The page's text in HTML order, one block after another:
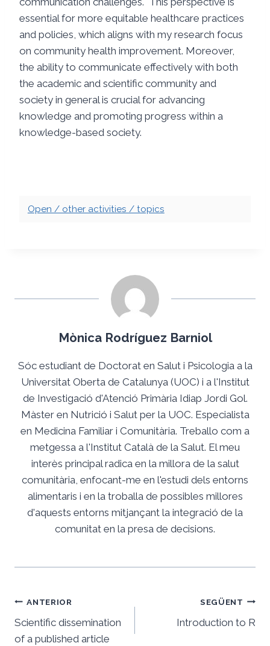
essential for more equitable healthcare practices
and policies, which aligns with my research focus
on community health improvement. Moreover,
the ability to communicate effectively with both
the academic and scientific community and
society in general is crucial for advancing
knowledge and promoting progress within a
knowledge-based society.
Open / other activities / topics
Mònica Rodríguez Barniol
Sóc estudiant de Doctorat en Salut i Psicologia a la
Universitat Oberta de Catalunya (UOC) i a l'Institut
de Investigació d'Atenció Primària Idiap Jordi Gol.
Màster en Nutrició i Salut per la UOC. Especialista
en Medicina Familiar i Comunitària. Treballo com a
metgessa a l'Institut Català de la Salut. El meu
interès principal radica en la millora de la salut
comunitària, enfocant-me en l'estudi dels entorns
alimentaris i en la troballa de possibles millores
d'aquests entorns mitjançant la integració de la
comunitat en la presa de decisions.
Navegació
d'entrades
ANTERIOR
Scientific dissemination
of a published article
SEGÜENT
Introduction to R